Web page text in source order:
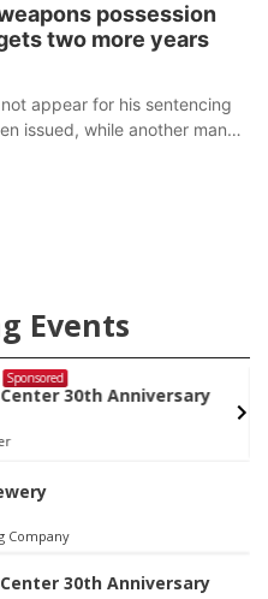
possession
two more years
appear for his sentencing
issued, while another man
Events
Sponsored
30th Anniversary
Company
30th Anniversary